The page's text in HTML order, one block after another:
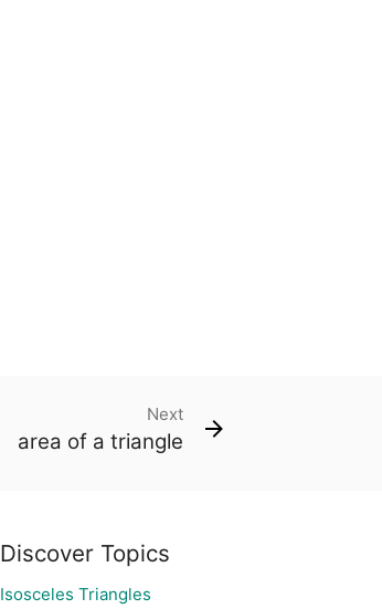
Next
area of a triangle
Discover Topics
Isosceles Triangles